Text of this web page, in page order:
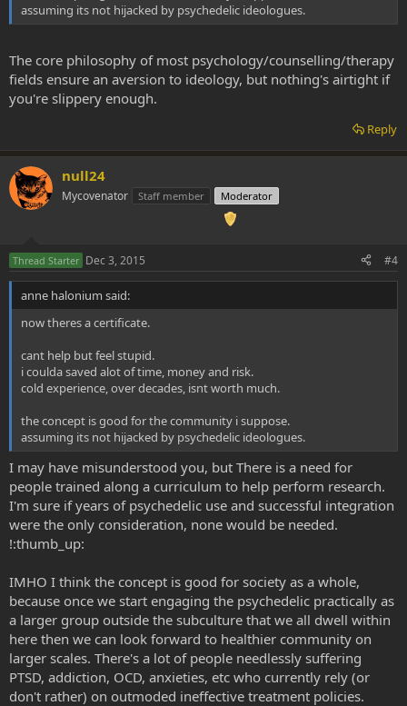
In offering the Certificate, the Center joins three of its partner
organizations, Multidisciplinary Association for Psychedelic Studies
(Heffter), in running successful training programs for psychedelic
research therapists.
Many researchers at MAPS and Heffter are predicting that Phase III
studies of MDMA and psilocybin will begin rolling out in two to four
and distress. Phase III trials, which can involve patient groups of up
to 3,000, are typically the definitive assessment of a drug's
effectiveness. In anticipation of these events, the Center developed
the Certificate program.
assuming its not hijacked by psychedelic ideologues.
The core philosophy of most psychology/counselling/therapy
fields ensure an aversion to ideology, but nothing's airtight if
you're slippery enough.
Reply
null24
Mycovenator Staff member Moderator
Thread Starter Dec 3, 2015 #4
anne halonium said:
now theres a certificate.
cant help but feel stupid.
i coulda saved alot of time, money and risk.
cold experience, over decades, isnt worth much.
the concept is good for the community i suppose.
assuming its not hijacked by psychedelic ideologues.
I may have misunderstood you, but There is a need for
people trained along a curriculum to help perform research.
I'm sure if years of psychedelic use and successful integration
were the only consideration, none would be needed.
!:thumb_up:
IMHO I think the concept is good for society as a whole,
because once we start engaging the psychedelic practically as
a larger group outside the subculture that we all dwell within
here then we can look forward to healthier community on
larger scales. There's a lot of people needlessly suffering
PTSD, addiction, OCD, anxieties, etc who currently rely (or
don't rather) on outmoded ineffective treatment policies.